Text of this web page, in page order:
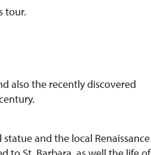
tour.
also the recently discovered
and the local Renaissance